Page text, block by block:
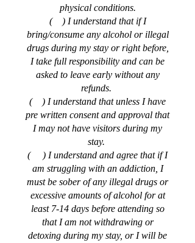
physical conditions.
( ) I understand that if I
bring/consume any alcohol or illegal
drugs during my stay or right before,
I take full responsibility and can be
asked to leave early without any
refunds.
( ) I understand that unless I have
pre written consent and approval that
I may not have visitors during my
stay.
( ) I understand and agree that if I
am struggling with an addiction, I
must be sober of any illegal drugs or
excessive amounts of alcohol for at
least 7-14 days before attending so
that I am not withdrawing or
detoxing during my stay, or I will be